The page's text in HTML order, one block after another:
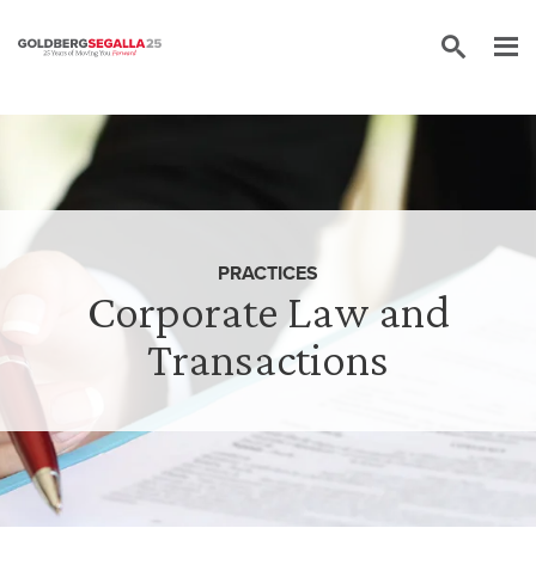
Skip to content
Corporate Law and
Transactions
PRACTICES